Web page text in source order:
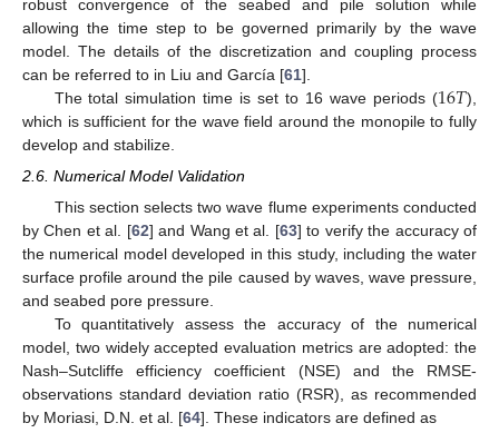
robust convergence of the seabed and pile solution while
allowing the time step to be governed primarily by the wave
model. The details of the discretization and coupling process
can be referred to in Liu and García [61].
The total simulation time is set to 16 wave periods (16𝑇),
which is sufficient for the wave field around the monopile to fully
develop and stabilize.
2.6. Numerical Model Validation
This section selects two wave flume experiments conducted
by Chen et al. [62] and Wang et al. [63] to verify the accuracy of
the numerical model developed in this study, including the water
surface profile around the pile caused by waves, wave pressure,
and seabed pore pressure.
To quantitatively assess the accuracy of the numerical
model, two widely accepted evaluation metrics are adopted: the
Nash–Sutcliffe efficiency coefficient (NSE) and the RMSE-
observations standard deviation ratio (RSR), as recommended
by Moriasi, D.N. et al. [64]. These indicators are defined as